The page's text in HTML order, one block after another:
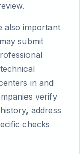
also important
submit
in and
verify
address
checks